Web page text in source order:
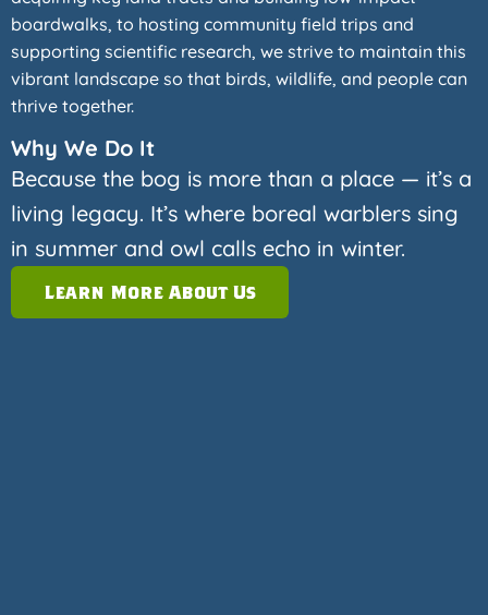
boardwalks, to hosting community field trips and
supporting scientific research, we strive to maintain this
vibrant landscape so that birds, wildlife, and people can
thrive together.
Why We Do It
Because the bog is more than a place — it’s a
living legacy. It’s where boreal warblers sing
in summer and owl calls echo in winter.
Learn More About Us